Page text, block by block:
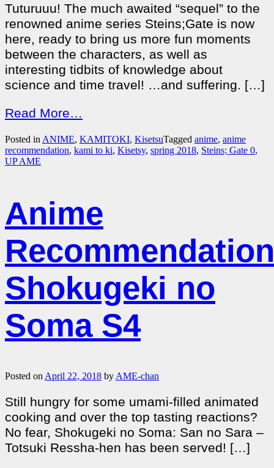
Tuturuuu! The much awaited “sequel” to the
renowned anime series Steins;Gate is now
here, ready to bring us more fun moments
between the characters, as well as
interesting tidbits of knowledge about
science and time travel! …and suffering. […]
Read More…
Posted inANIME, KAMITOKI, KisetsuTagged anime, anime
recommendation, kami to ki, Kisetsy, spring 2018, Steins; Gate 0,
UP AME
Anime
Shokugeki no
Soma S4
Posted on April 22, 2018 by AME-chan
Still hungry for some umami-filled animated
cooking and over the top tasting reactions?
No fear, Shokugeki no Soma: San no Sara –
Totsuki Ressha-hen has been served! […]